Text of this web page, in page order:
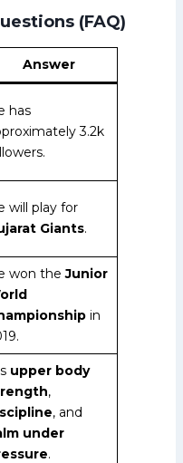
(FAQ)
Answer
has
3.2k
will play for
Giants.
won theJunior
in
upper body
,
, and
under
.